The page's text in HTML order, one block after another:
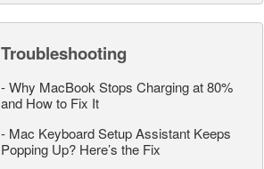
Troubleshooting
-Why MacBook Stops Charging at 80%
and How to Fix It
- Mac Keyboard Setup Assistant Keeps
Popping Up? Here’s the Fix